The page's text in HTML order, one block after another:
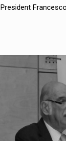
President